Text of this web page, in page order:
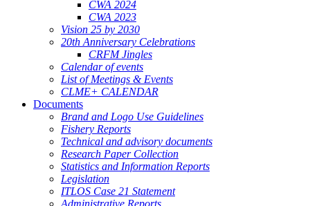
CWA 2024
CWA 2023
Vision 25 by 2030
20th Anniversary Celebrations
CRFM Jingles
Calendar of events
List of Meetings & Events
CLME+ CALENDAR
Documents
Brand and Logo Use Guidelines
Fishery Reports
Technical and advisory documents
Research Paper Collection
Statistics and Information Reports
Legislation
ITLOS Case 21 Statement
Administrative Reports